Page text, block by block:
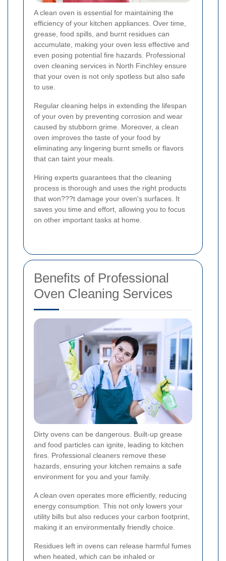
A clean oven is essential for maintaining the
efficiency of your kitchen appliances. Over time,
grease, food spills, and burnt residues can
accumulate, making your oven less effective and
even posing potential fire hazards. Professional
oven cleaning services in North Finchley ensure
that your oven is not only spotless but also safe
to use.
Regular cleaning helps in extending the lifespan
of your oven by preventing corrosion and wear
caused by stubborn grime. Moreover, a clean
oven improves the taste of your food by
eliminating any lingering burnt smells or flavors
that can taint your meals.
Hiring experts guarantees that the cleaning
process is thorough and uses the right products
that won???t damage your oven's surfaces. It
saves you time and effort, allowing you to focus
on other important tasks at home.
Benefits of Professional
Oven Cleaning Services
Dirty ovens can be dangerous. Built-up grease
and food particles can ignite, leading to kitchen
fires. Professional cleaners remove these
hazards, ensuring your kitchen remains a safe
environment for you and your family.
A clean oven operates more efficiently, reducing
energy consumption. This not only lowers your
utility bills but also reduces your carbon footprint,
making it an environmentally friendly choice.
Residues left in ovens can release harmful fumes
when heated, which can be inhaled or